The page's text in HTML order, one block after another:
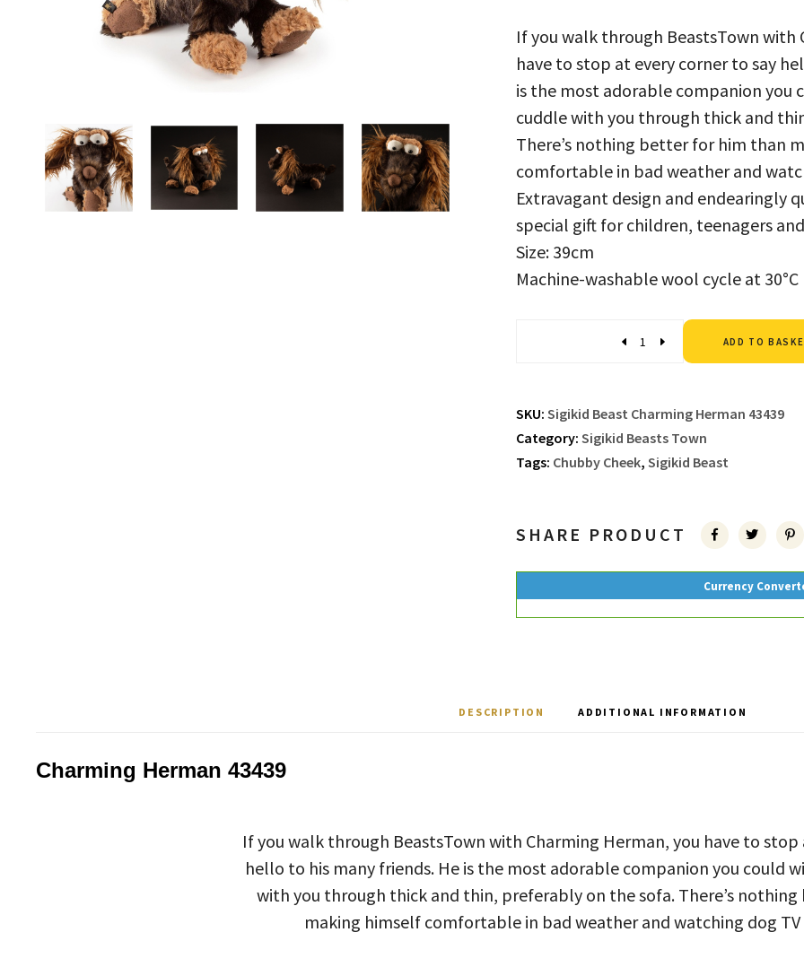
If you walk through BeastsTown with
have to stop at every corner to say
is the most adorable companion you
cuddle with you through thick and
There’s nothing better for him than
comfortable in bad weather and
Extravagant design and endearingly
special gift for children, teenagers
Size: 39cm
Machine-washable wool cycle at 30°C
ADD TO
SKU: Sigikid Beast Charming Herman 43439
Category: Sigikid Beasts Town
Tags: Chubby Cheek, Sigikid Beast
SHARE PRODUCT
Currency
DESCRIPTION ADDITIONAL INFORMATION
Charming Herman 43439
If you walk through BeastsTown with Charming Herman, you have to stop
hello to his many friends. He is the most adorable companion you could
with you through thick and thin, preferably on the sofa. There’s
making himself comfortable in bad weather and watching dog TV